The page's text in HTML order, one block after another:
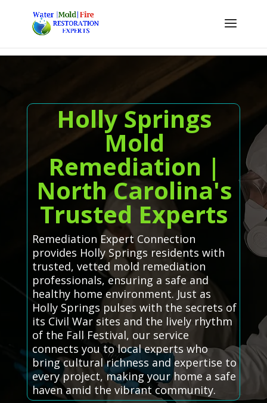
Holly Springs
Mold
Remediation |
North Carolina's
Trusted Experts
Remediation Expert Connection
provides Holly Springs residents with
trusted, vetted mold remediation
professionals, ensuring a safe and
healthy home environment. Just as
Holly Springs pulses with the secrets of
its Civil War sites and the lively rhythm
of the Fall Festival, our service
connects you to local experts who
bring cultural richness and expertise to
every project, making your home a safe
haven amid the vibrant community.